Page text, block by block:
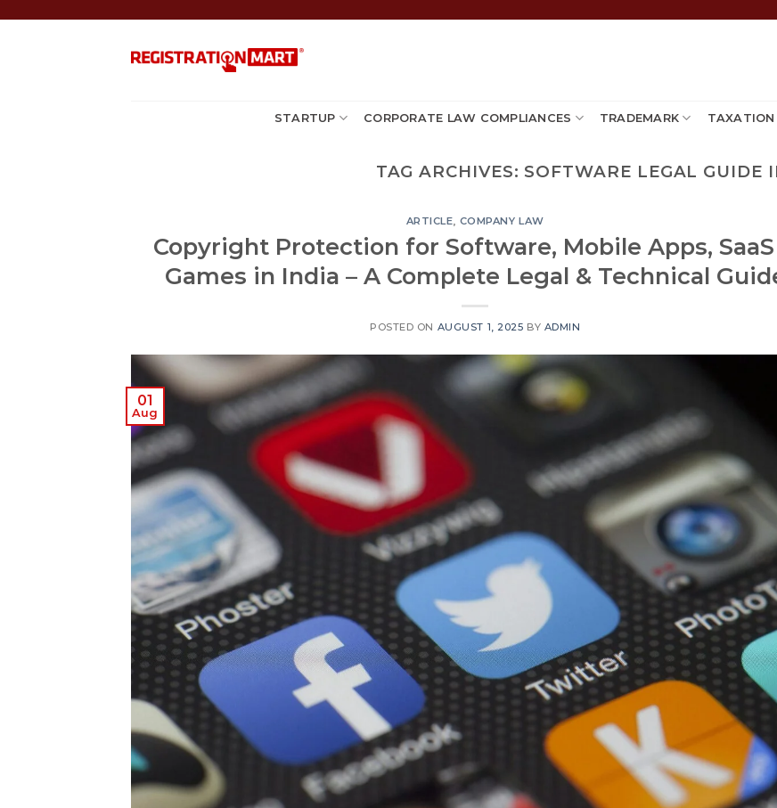
STARTUP CORPORATE LAW COMPLIANCES TRADEMARK TAXATION
TAG ARCHIVES: SOFTWARE LEGAL GUIDE
ARTICLE, COMPANY LAW
Copyright Protection for Software, Mobile Apps,
Games in India – A Complete Legal & Technical
POSTED ON AUGUST 1, 2025 BY ADMIN
01
Aug